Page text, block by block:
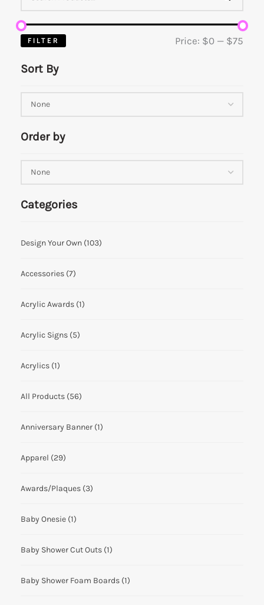
FILTER Price: $0 — $75
Sort By
Order by
Categories
Design Your Own (103)
Accessories (7)
Acrylic Awards (1)
Acrylic Signs (5)
Acrylics (1)
All Products (56)
Anniversary Banner (1)
Apparel (29)
Awards/Plaques (3)
Baby Onesie (1)
Baby Shower Cut Outs (1)
Baby Shower Foam Boards (1)